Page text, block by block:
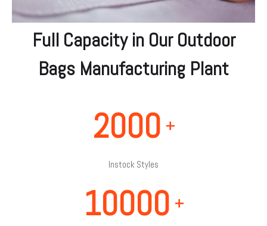
Full Capacity in Our Outdoor
Bags Manufacturing Plant
2000 +
Instock Styles
10000 +